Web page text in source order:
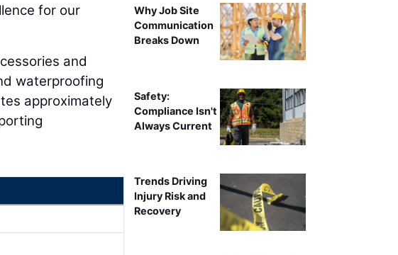
for our
and
waterproofing
approximately
Why Job Site
Communication
Breaks Down
Safety:
Compliance Isn't
Always Current
Trends Driving
Injury Risk and
Recovery